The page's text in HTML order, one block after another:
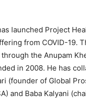
launched Project
from COVID-19.
the Anupam
in 2008. He has
(founder of Global
and Baba Kalyani